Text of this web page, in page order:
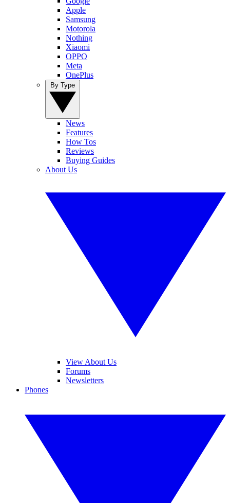
Apple
Samsung
Motorola
Nothing
Xiaomi
OPPO
Meta
OnePlus
News
Features
How Tos
Reviews
Buying Guides
About Us
View About Us
Forums
Newsletters
Phones